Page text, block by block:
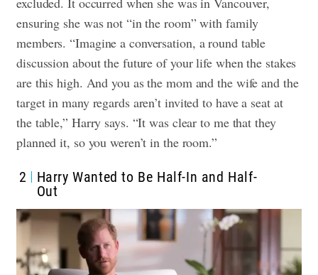
ensuring she was not “in the room” with family
members. “Imagine a conversation, a round table
discussion about the future of your life when the stakes
are this high. And you as the mom and the wife and the
target in many regards aren’t invited to have a seat at
the table,” Harry says. “It was clear to me that they
planned it, so you weren’t in the room.”
2
Harry Wanted to Be Half-In and Half-
Out